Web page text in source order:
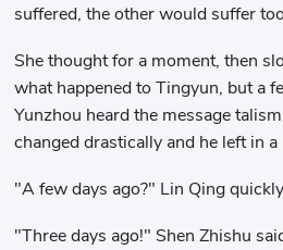
suffered, the other would suffer
She thought for a moment, then
what happened to Tingyun, but a
Yunzhou heard the message
changed drastically and he left in
"A few days ago?" Lin Qing
"Three days ago!" Shen Zhishu